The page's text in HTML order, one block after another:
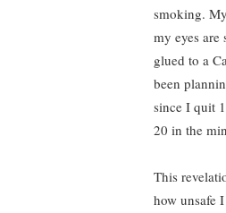
smoking.
my eyes are
glued to a
been
since I quit
20 in the
This
how unsafe